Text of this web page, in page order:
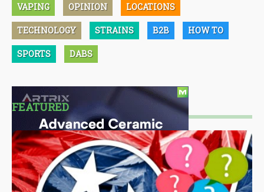
VAPING OPINION LOCATIONS
TECHNOLOGY STRAINS B2B HOW TO
SPORTS DABS
FEATURED